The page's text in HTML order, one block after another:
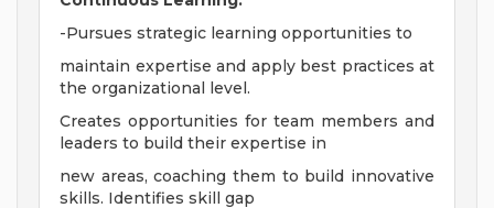
-Pursues strategic learning opportunities to
maintain expertise and apply best practices at
the organizational level.
Creates opportunities for team members and
leaders to build their expertise in
new areas, coaching them to build innovative
skills. Identifies skill gap